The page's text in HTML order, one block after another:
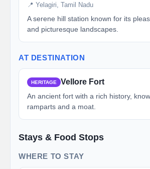
📍 Yelagiri, Tamil Nadu
A serene hill station known for its
and picturesque landscapes.
AT DESTINATION
HERITAGE Vellore Fort
An ancient fort with a rich history,
ramparts and a moat.
Stays & Food Stops
WHERE TO STAY